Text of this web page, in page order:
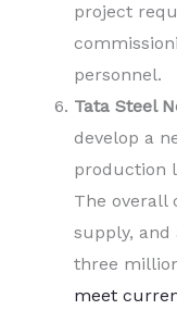
project
personnel.
Tata Steel
develop a
production
The overall
supply, and
three
meet